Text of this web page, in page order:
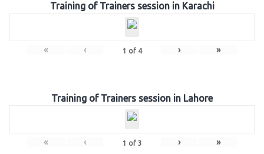
Training of Trainers session in Karachi
« ‹ 1 of 4 › »
Training of Trainers session in Lahore
« ‹ 1 of 3 › »